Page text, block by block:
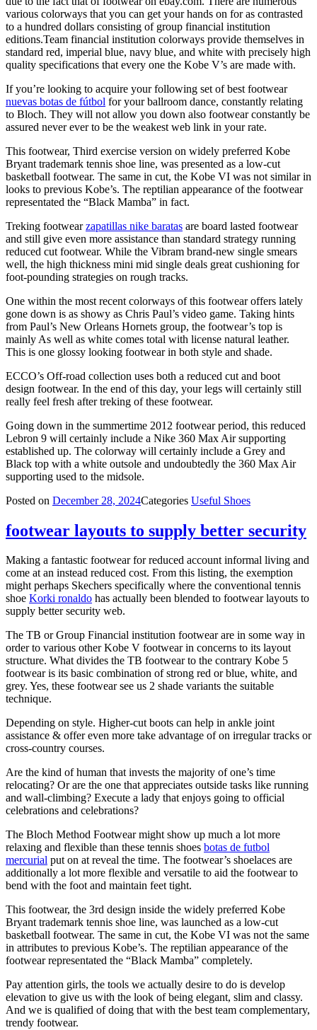
various colorways that you can get your hands on for as contrasted
to a hundred dollars consisting of group financial institution
editions.Team financial institution colorways provide themselves in
standard red, imperial blue, navy blue, and white with precisely high
quality specifications that every one the Kobe V’s are made with.
If you’re looking to acquire your following set of best footwear
nuevas botas de fútbol for your ballroom dance, constantly relating
to Bloch. They will not allow you down also footwear constantly be
assured never ever to be the weakest web link in your rate.
This footwear, Third exercise version on widely preferred Kobe
Bryant trademark tennis shoe line, was presented as a low-cut
basketball footwear. The same in cut, the Kobe VI was not similar in
looks to previous Kobe’s. The reptilian appearance of the footwear
representated the “Black Mamba” in fact.
Treking footwearzapatillas nike baratas are board lasted footwear
and still give even more assistance than standard strategy running
reduced cut footwear. While the Vibram brand-new single smears
well, the high thickness mini mid single deals great cushioning for
foot-pounding strategies on rough tracks.
One within the most recent colorways of this footwear offers lately
gone down is as showy as Chris Paul’s video game. Taking hints
from Paul’s New Orleans Hornets group, the footwear’s top is
mainly As well as white comes total with license natural leather.
This is one glossy looking footwear in both style and shade.
ECCO’s Off-road collection uses both a reduced cut and boot
design footwear. In the end of this day, your legs will certainly still
really feel fresh after treking of these footwear.
Going down in the summertime 2012 footwear period, this reduced
Lebron 9 will certainly include a Nike 360 Max Air supporting
established up. The colorway will certainly include a Grey and
Black top with a white outsole and undoubtedly the 360 Max Air
supporting used to the midsole.
Posted on December 28, 2024Categories Useful Shoes
footwear layouts to supply better security
Making a fantastic footwear for reduced account informal living and
come at an instead reduced cost. From this listing, the exemption
might perhaps Skechers specifically where the conventional tennis
shoe Korki ronaldo has actually been blended to footwear layouts to
supply better security web.
The TB or Group Financial institution footwear are in some way in
order to various other Kobe V footwear in concerns to its layout
structure. What divides the TB footwear to the contrary Kobe 5
footwear is its basic combination of strong red or blue, white, and
grey. Yes, these footwear see us 2 shade variants the suitable
technique.
Depending on style. Higher-cut boots can help in ankle joint
assistance & offer even more take advantage of on irregular tracks or
cross-country courses.
Are the kind of human that invests the majority of one’s time
relocating? Or are the one that appreciates outside tasks like running
and wall-climbing? Execute a lady that enjoys going to official
celebrations and celebrations?
The Bloch Method Footwear might show up much a lot more
relaxing and flexible than these tennis shoes botas de futbol
mercurial put on at reveal the time. The footwear’s shoelaces are
additionally a lot more flexible and versatile to aid the footwear to
bend with the foot and maintain feet tight.
This footwear, the 3rd design inside the widely preferred Kobe
Bryant trademark tennis shoe line, was launched as a low-cut
basketball footwear. The same in cut, the Kobe VI was not the same
in attributes to previous Kobe’s. The reptilian appearance of the
footwear representated the “Black Mamba” completely.
Pay attention girls, the tools we actually desire to do is develop
elevation to give us with the look of being elegant, slim and classy.
And we is qualified of doing that with the best team complementary,
trendy footwear.